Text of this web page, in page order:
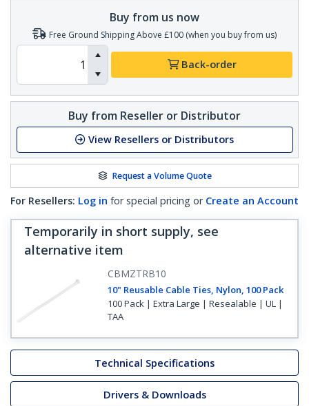
Buy from us now
Free Ground Shipping Above £100 (when you buy from us)
Back-order
Buy from Reseller or Distributor
View Resellers or Distributors
Request a Volume Quote
For Resellers: Log in for special pricing or Create an Account
Temporarily in short supply, see
alternative item
CBMZTRB10
10" Reusable Cable Ties, Nylon, 100 Pack
100 Pack | Extra Large | Resealable | UL |
TAA
Technical Specifications
Drivers & Downloads